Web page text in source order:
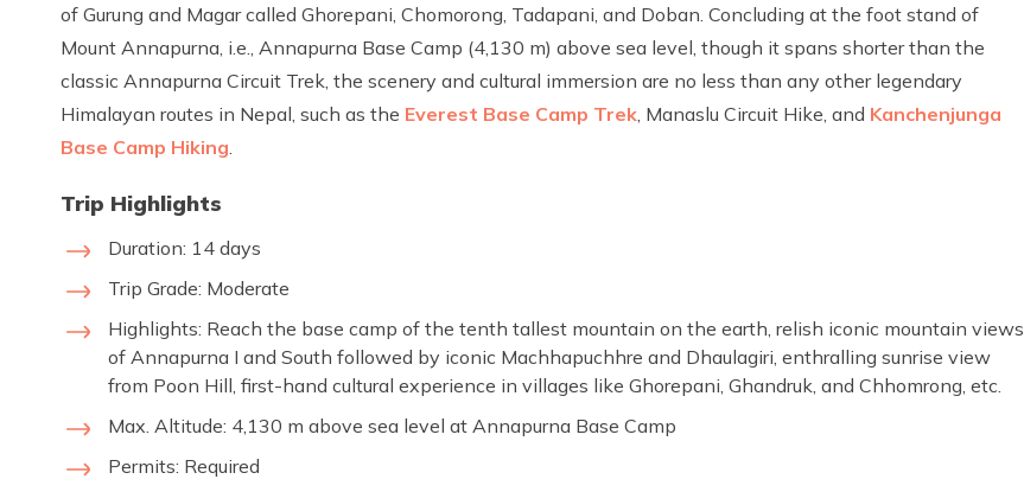
of Gurung and Magar called Ghorepani, Chomorong, Tadapani, and Doban. Concluding at the foot stand of
Mount Annapurna, i.e., Annapurna Base Camp (4,130 m) above sea level, though it spans shorter than the
classic Annapurna Circuit Trek, the scenery and cultural immersion are no less than any other legendary
Himalayan routes in Nepal, such as the Everest Base Camp Trek , Manaslu Circuit Hike, and Kanchenjunga
Base Camp Hiking
Trip Highlights
Duration: 14 days
Trip Grade: Moderate
Highlights: Reach the base camp of the tenth tallest mountain on the earth, relish iconic mountain views
of Annapurna I and South followed by iconic Machhapuchhre and Dhaulagiri, enthralling sunrise view
from Poon Hill, first-hand cultural experience in villages like Ghorepani, Ghandruk, and Chhomrong, etc.
Max. Altitude: 4,130 m above sea level at Annapurna Base Camp
Permits: Required